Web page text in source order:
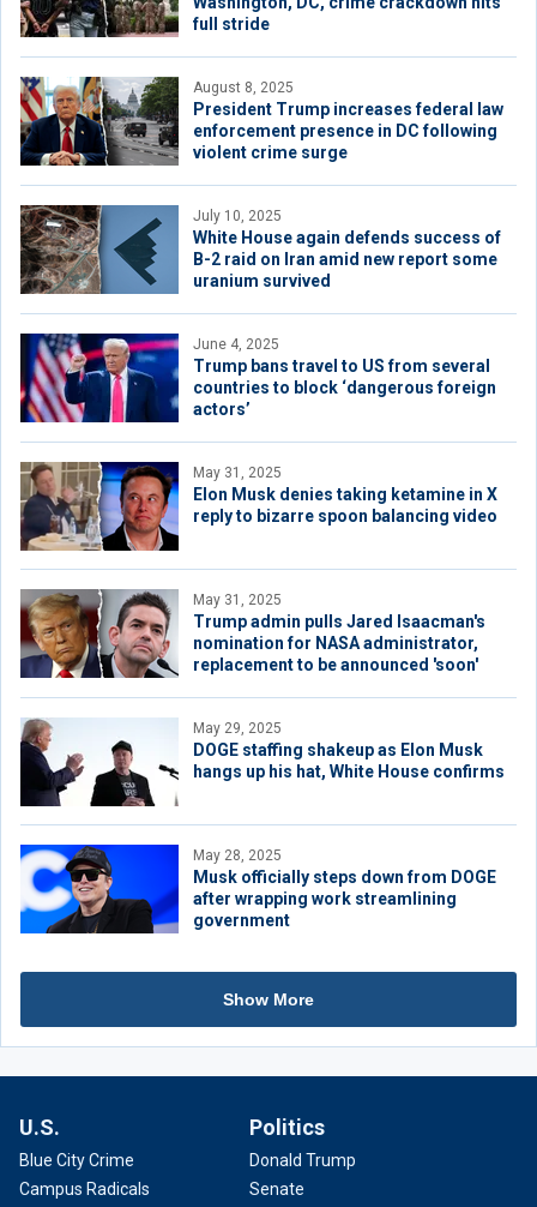
full stride
August 8, 2025
President Trump increases federal law
enforcement presence in DC following
violent crime surge
July 10, 2025
White House again defends success of
B-2 raid on Iran amid new report some
uranium survived
June 4, 2025
Trump bans travel to US from several
countries to block ‘dangerous foreign
actors’
May 31, 2025
Elon Musk denies taking ketamine in X
reply to bizarre spoon balancing video
May 31, 2025
Trump admin pulls Jared Isaacman's
nomination for NASA administrator,
replacement to be announced 'soon'
May 29, 2025
DOGE staffing shakeup as Elon Musk
hangs up his hat, White House confirms
May 28, 2025
Musk officially steps down from DOGE
after wrapping work streamlining
government
Show More
U.S.
Blue City Crime
Campus Radicals
Politics
Donald Trump
Senate